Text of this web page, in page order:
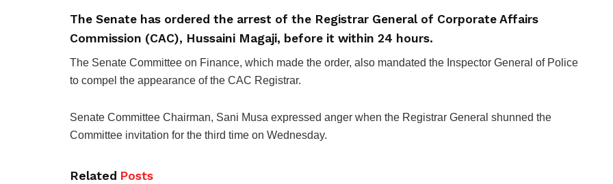
The Senate has ordered the arrest of the Registrar General of Corporate Affairs
Commission (CAC), Hussaini Magaji, before it within 24 hours.
The Senate Committee on Finance, which made the order, also mandated the Inspector General of Police
to compel the appearance of the CAC Registrar.
Senate Committee Chairman, Sani Musa expressed anger when the Registrar General shunned the
Committee invitation for the third time on Wednesday.
Related Posts